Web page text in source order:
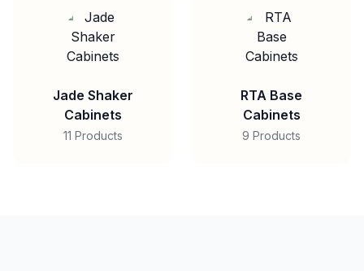
Jade Shaker
Cabinets
11 Products
RTA Base
Cabinets
9 Products